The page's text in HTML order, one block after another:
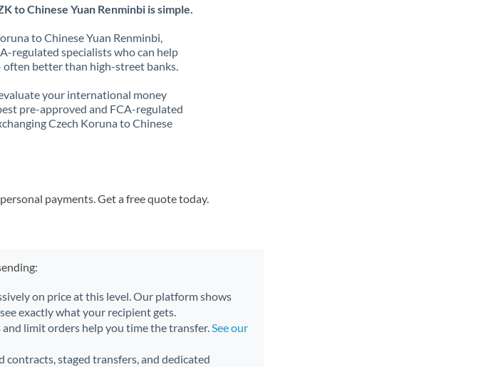
to Chinese Yuan Renminbi is simple.
to Chinese Yuan Renminbi,
regulated specialists who can help
often better than high-street banks.
your international money
pre-approved and FCA-regulated
Czech Koruna to Chinese
payments. Get a free quote today.
on price at this level. Our platform shows
exactly what your recipient gets.
limit orders help you time the transfer.See our
staged transfers, and dedicated